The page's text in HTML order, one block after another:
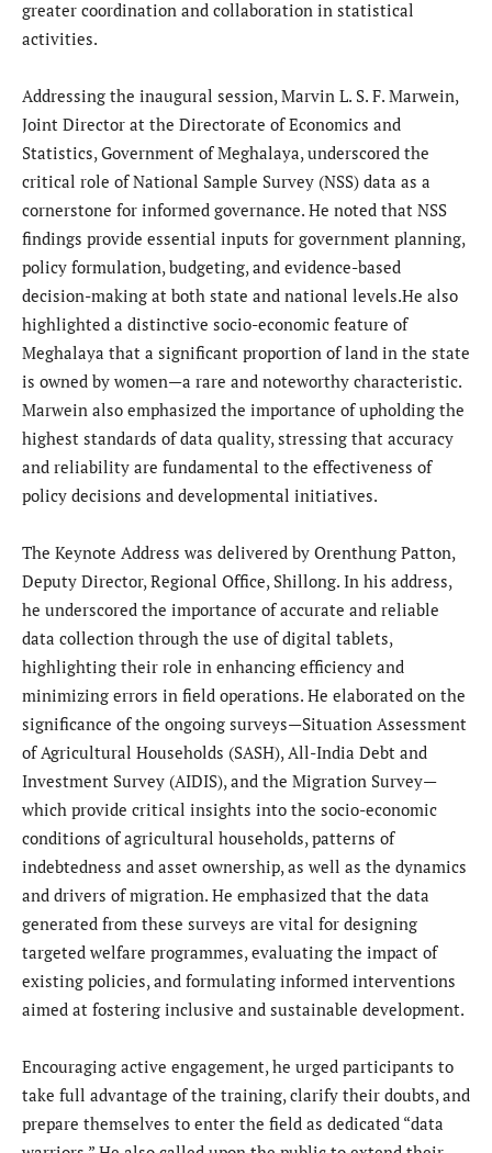
greater coordination and collaboration in statistical
activities.
Addressing the inaugural session, Marvin L. S. F. Marwein,
Joint Director at the Directorate of Economics and
Statistics, Government of Meghalaya, underscored the
critical role of National Sample Survey (NSS) data as a
cornerstone for informed governance. He noted that NSS
findings provide essential inputs for government planning,
policy formulation, budgeting, and evidence-based
decision-making at both state and national levels.He also
highlighted a distinctive socio-economic feature of
Meghalaya that a significant proportion of land in the state
is owned by women—a rare and noteworthy characteristic.
Marwein also emphasized the importance of upholding the
highest standards of data quality, stressing that accuracy
and reliability are fundamental to the effectiveness of
policy decisions and developmental initiatives.
The Keynote Address was delivered by Orenthung Patton,
Deputy Director, Regional Office, Shillong. In his address,
he underscored the importance of accurate and reliable
data collection through the use of digital tablets,
highlighting their role in enhancing efficiency and
minimizing errors in field operations. He elaborated on the
significance of the ongoing surveys—Situation Assessment
of Agricultural Households (SASH), All-India Debt and
Investment Survey (AIDIS), and the Migration Survey—
which provide critical insights into the socio-economic
conditions of agricultural households, patterns of
indebtedness and asset ownership, as well as the dynamics
and drivers of migration. He emphasized that the data
generated from these surveys are vital for designing
targeted welfare programmes, evaluating the impact of
existing policies, and formulating informed interventions
aimed at fostering inclusive and sustainable development.
Encouraging active engagement, he urged participants to
take full advantage of the training, clarify their doubts, and
prepare themselves to enter the field as dedicated “data